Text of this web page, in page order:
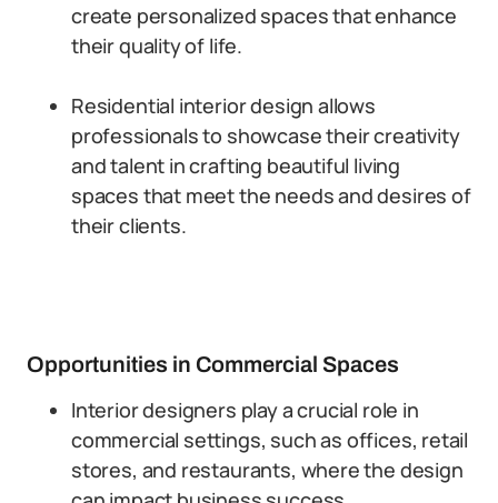
create personalized spaces that enhance
their quality of life.
Residential interior design allows
professionals to showcase their creativity
and talent in crafting beautiful living
spaces that meet the needs and desires of
their clients.
Opportunities in Commercial Spaces
Interior designers play a crucial role in
commercial settings, such as offices, retail
stores, and restaurants, where the design